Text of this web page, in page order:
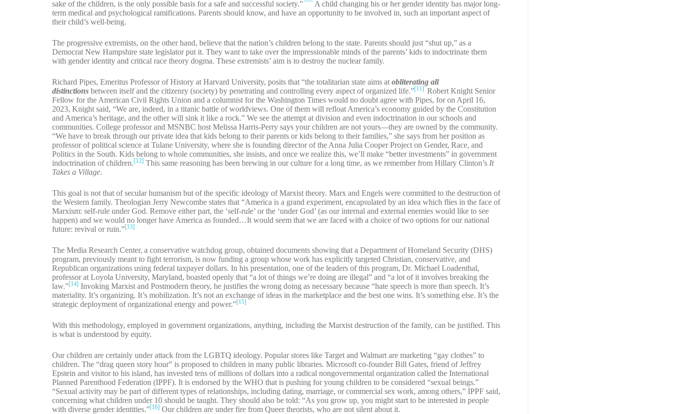
sake of the children, is the only possible basis for a safe and successful society.”
A child changing his or her gender identity has major long-
term medical and psychological ramifications. Parents should know, and have an opportunity to be involved in, such an important aspect of
their child’s well-being.
The progressive extremists, on the other hand, believe that the nation’s children belong to the state. Parents should just “shut up,” as a
Democrat New Hampshire state legislator put it. They want to take over the impressionable minds of the parents’ kids to indoctrinate them
with gender identity and critical race theory dogma. These extremists’ aim is to destroy the nuclear family.
Richard Pipes, Emeritus Professor of History at Harvard University, posits that “the totalitarian state aims atobliterating all
distinctions between itself and the citizenry (society) by penetrating and controlling every aspect of organized life.”[11] Robert Knight Senior
Fellow for the American Civil Rights Union and a columnist for the Washington Times would no doubt agree with Pipes, for on April 16,
2023, Knight said, “We are, indeed, in a titanic battle of worldviews. One of them will refloat America’s economy guided by the Constitution
and America’s heritage, and the other will sink it like a rock.” We see the attempt at division and even indoctrination in our schools and
communities. College professor and MSNBC host Melissa Harris-Perry says your children are not yours—they are owned by the community.
“We have to break through our private idea that kids belong to their parents or kids belong to their families,” she says from her position as
professor of political science at Tulane University, where she is founding director of the Anna Julia Cooper Project on Gender, Race, and
Politics in the South. Kids belong to whole communities, she insists, and once we realize this, we’ll make “better investments” in government
indoctrination of children.[12] This same reasoning has been brewing in our culture for a long time, as we remember from Hillary Clinton’s It
Takes a Village.
This goal is not that of secular humanism but of the specific ideology of Marxist theory. Marx and Engels were committed to the destruction of
the Western family. Theologian Jerry Newcombe states that “America is a grand experiment, encapsulated by an idea which flies in the face of
Marxism: self-rule under God. Remove either part, the ‘self-rule’ or the ‘under God’ (as our internal and external enemies would like to see
happen) and we would no longer have America as founded…It would seem that we are faced with a choice of two options for our national
future: revival or ruin.”[13]
The Media Research Center, a conservative watchdog group, obtained documents showing that a Department of Homeland Security (DHS)
program, previously meant to fight terrorism, is now funding a group whose work has explicitly targeted Christian, conservative, and
Republican organizations using federal taxpayer dollars. In his presentation, one of the leaders of this program, Dr. Michael Loadenthal,
professor at Loyola University, Maryland, boasted openly that “a lot of things we’re doing are illegal” and “a lot of it involves breaking the
law.”[14] Invoking Marxist and Postmodern theory, he justifies the wrong doing as necessary because “hate speech is more than speech. It’s
materiality. It’s organizing. It’s mobilization. It’s not an exchange of ideas in the marketplace and the best one wins. It’s something else. It’s the
strategic deployment of organizational energy and power.”[15]
With this methodology, employed in government organizations, anything, including the Marxist destruction of the family, can be justified. This
is what is understood by equity.
Our children are certainly under attack from the LGBTQ ideology. Popular stores like Target and Walmart are marketing “gay clothes” to
children. The “drag queen story hour” is proposed to children in many public libraries. Microsoft co-founder Bill Gates, friend of Jeffrey
Epstein and visitor to his island, has invested tens of millions of dollars into a radical nongovernmental organization called the International
Planned Parenthood Federation (IPPF). It is endorsed by the WHO that is pushing for young children to be considered “sexual beings.”
“Sexual activity may be part of different types of relationships, including dating, marriage, or commercial sex work, among others,” IPPF said,
concerning what children under 10 should be taught. They should also be told: “As you grow up, you might start to be interested in people
with diverse gender identities.”[16] Our children are under fire from Queer theorists, who are not silent about it.